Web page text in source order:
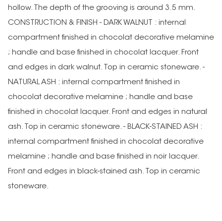
hollow. The depth of the grooving is around 3.5 mm.
CONSTRUCTION & FINISH - DARK WALNUT : internal
compartment finished in chocolat decorative melamine
; handle and base finished in chocolat lacquer. Front
and edges in dark walnut. Top in ceramic stoneware. -
NATURAL ASH : internal compartment finished in
chocolat decorative melamine ; handle and base
finished in chocolat lacquer. Front and edges in natural
ash. Top in ceramic stoneware. - BLACK-STAINED ASH :
internal compartment finished in chocolat decorative
melamine ; handle and base finished in noir lacquer.
Front and edges in black-stained ash. Top in ceramic
stoneware.